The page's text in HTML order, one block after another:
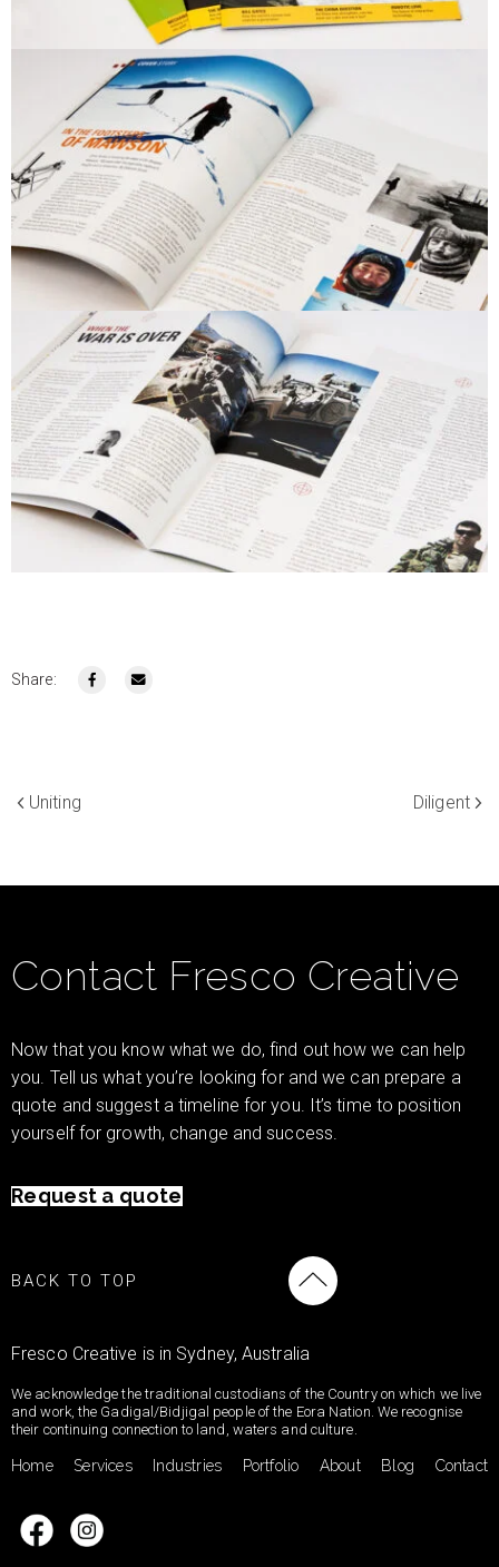
Share:
Uniting Diligent
Contact Fresco Creative
Now that you know what we do, find out how we can help
you. Tell us what you’re looking for and we can prepare a
quote and suggest a timeline for you. It’s time to position
yourself for growth, change and success.
Request a quote
BACK TO TOP
Fresco Creative is in Sydney, Australia
We acknowledge the traditional custodians of the Country on which we live
and work, the Gadigal/Bidjigal people of the Eora Nation. We recognise
their continuing connection to land, waters and culture.
Home Services Industries Portfolio About Blog Contact